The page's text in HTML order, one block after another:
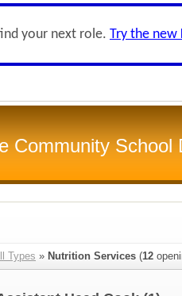
your next role. Try the new
Community School
Types » Nutrition Services (12